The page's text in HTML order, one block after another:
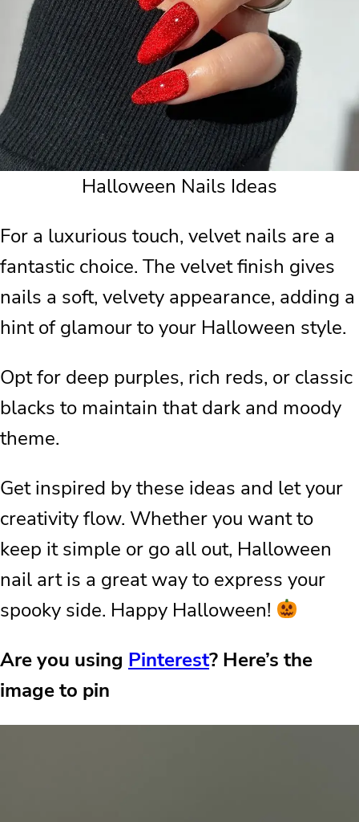
Halloween Nails Ideas
For a luxurious touch, velvet nails are a
fantastic choice. The velvet finish gives
nails a soft, velvety appearance, adding a
hint of glamour to your Halloween style.
Opt for deep purples, rich reds, or classic
blacks to maintain that dark and moody
theme.
Get inspired by these ideas and let your
creativity flow. Whether you want to
keep it simple or go all out, Halloween
nail art is a great way to express your
spooky side. Happy Halloween!
Are you using Pinterest? Here’s the
image to pin